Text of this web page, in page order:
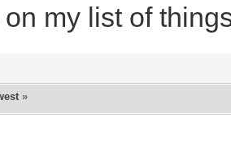
on my list of
»